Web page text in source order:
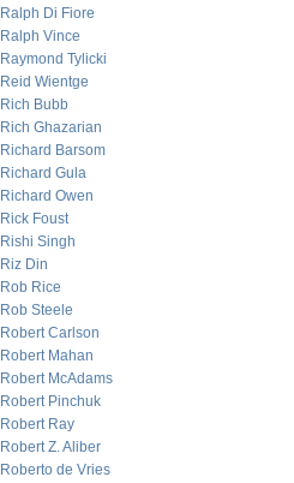
Ralph Di Fiore
Ralph Vince
Raymond Tylicki
Reid Wientge
Rich Bubb
Rich Ghazarian
Richard Barsom
Richard Gula
Richard Owen
Rick Foust
Rishi Singh
Riz Din
Rob Rice
Rob Steele
Robert Carlson
Robert Mahan
Robert McAdams
Robert Pinchuk
Robert Ray
Robert Z. Aliber
Roberto de Vries